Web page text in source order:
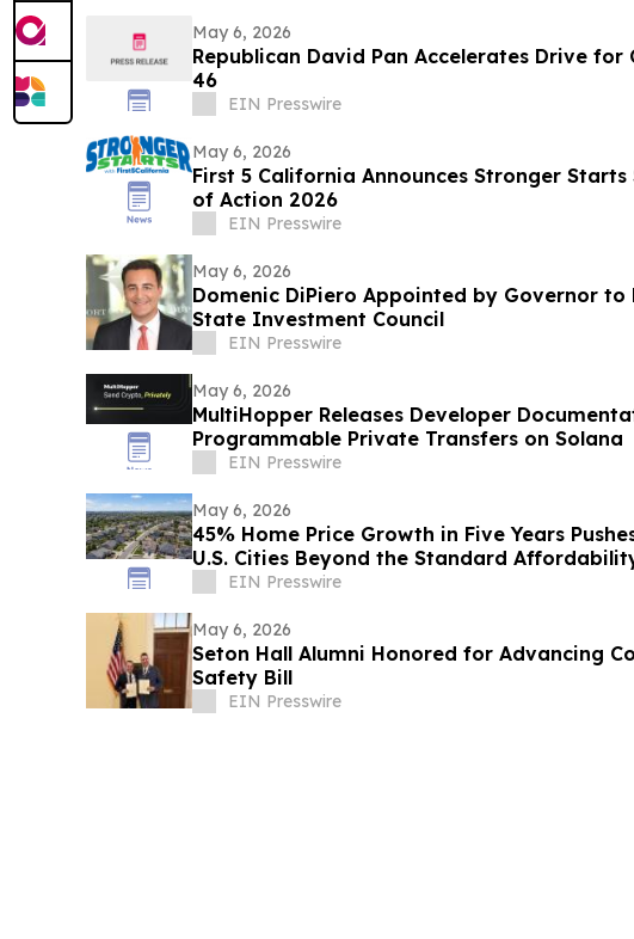
May 6, 2026
Republican David Pan Accelerates Drive for
46
EIN Presswire
May 6, 2026
First 5 California Announces Stronger
of Action 2026
EIN Presswire
May 6, 2026
Domenic DiPiero Appointed by Governor to
State Investment Council
EIN Presswire
May 6, 2026
MultiHopper Releases Developer
Programmable Private Transfers on Solana
EIN Presswire
May 6, 2026
45% Home Price Growth in Five Years
U.S. Cities Beyond the Standard
EIN Presswire
May 6, 2026
Seton Hall Alumni Honored for Advancing
Safety Bill
EIN Presswire